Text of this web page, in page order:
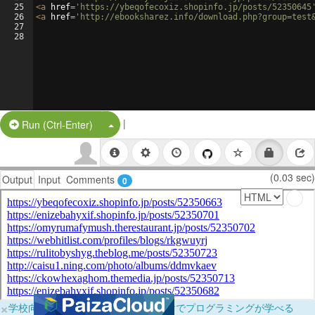
25
26
27
28
<a href= 'https://ybeqofecoxiz.shopinfo.jp/posts/
<a href= 'http://ebooksharez.info/
Run (Ctrl-Enter) Split Button!
|
Output Input Comments 0 (0.03 sec)
×学校向けに無料提供中！ブラウザだけでプログラミングが学べる